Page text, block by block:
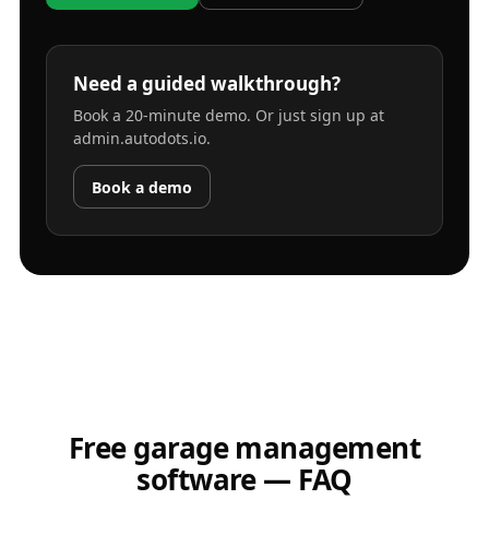
Need a guided walkthrough?
Book a 20-minute demo. Or just sign up at
admin.autodots.io.
Book a demo
Free garage management
software — FAQ